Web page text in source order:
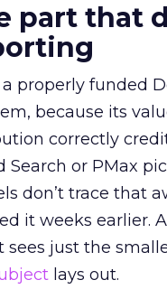
part that
a properly funded
because its
correctly
Search or PMax
don’t trace that
it weeks earlier.
sees just the
lays out.